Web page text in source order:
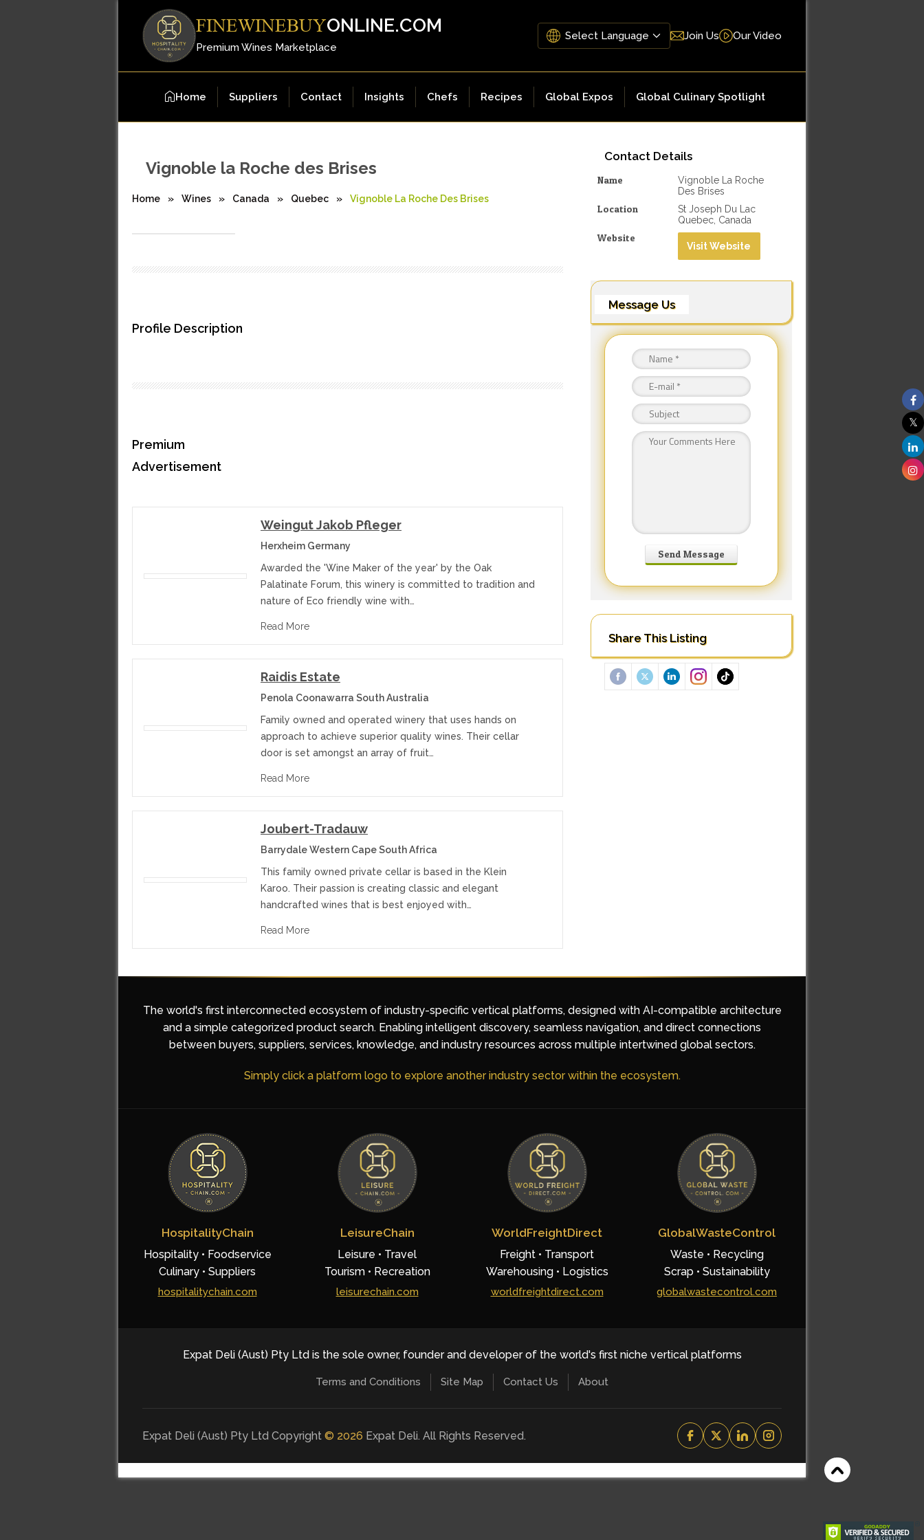
FINEWINEBUYONLINE.COM
Premium Wines Marketplace
Join Us Our Video
Home Suppliers Contact Insights Chefs Recipes Global Expos Global Culinary Spotlight
Contact Details
Name
Vignoble La Roche
Des Brises
Location
St Joseph Du Lac
Quebec, Canada
Website
Visit Website
Message Us
Share This Listing
Vignoble la Roche des Brises
Home » Wines » Canada » Quebec » Vignoble La Roche Des Brises
Profile Description
Premium
Advertisement
Weingut Jakob Pfleger
Herxheim Germany
Awarded the 'Wine Maker of the year' by the Oak
Palatinate Forum, this winery is committed to tradition and
nature of Eco friendly wine with…
Read More
Raidis Estate
Penola Coonawarra South Australia
Family owned and operated winery that uses hands on
approach to achieve superior quality wines. Their cellar
door is set amongst an array of fruit…
Read More
Joubert-Tradauw
Barrydale Western Cape South Africa
This family owned private cellar is based in the Klein
Karoo. Their passion is creating classic and elegant
handcrafted wines that is best enjoyed with…
Read More
The world's first interconnected ecosystem of industry-specific vertical platforms, designed with AI-compatible architecture
and a simple categorized product search. Enabling intelligent discovery, seamless navigation, and direct connections
between buyers, suppliers, services, knowledge, and industry resources across multiple intertwined global sectors.
Simply click a platform logo to explore another industry sector within the ecosystem.
HospitalityChain
Hospitality • Foodservice
Culinary • Suppliers
hospitalitychain.com
LeisureChain
Leisure • Travel
Tourism • Recreation
leisurechain.com
WorldFreightDirect
Freight • Transport
Warehousing • Logistics
worldfreightdirect.com
GlobalWasteControl
Waste • Recycling
Scrap • Sustainability
globalwastecontrol.com
Expat Deli (Aust) Pty Ltd is the sole owner, founder and developer of the world's first niche vertical platforms
Terms and Conditions Site Map Contact Us About
Expat Deli (Aust) Pty Ltd Copyright © 2026 Expat Deli. All Rights Reserved.